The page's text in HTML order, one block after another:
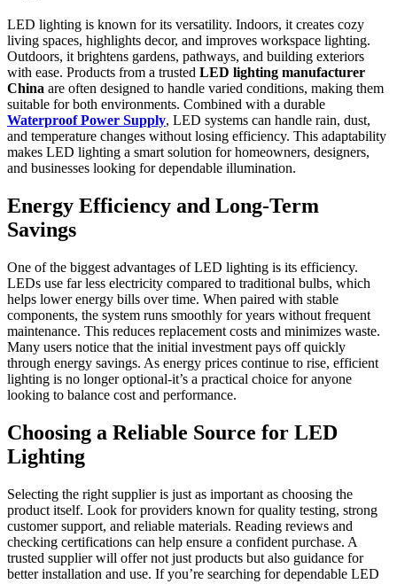
LED lighting is known for its versatility. Indoors, it creates cozy
living spaces, highlights decor, and improves workspace lighting.
Outdoors, it brightens gardens, pathways, and building exteriors
with ease. Products from a trusted LED lighting manufacturer
China are often designed to handle varied conditions, making them
suitable for both environments. Combined with a durable
Waterproof Power Supply, LED systems can handle rain, dust,
and temperature changes without losing efficiency. This adaptability
makes LED lighting a smart solution for homeowners, designers,
and businesses looking for dependable illumination.
Energy Efficiency and Long-Term
Savings
One of the biggest advantages of LED lighting is its efficiency.
LEDs use far less electricity compared to traditional bulbs, which
helps lower energy bills over time. When paired with stable
components, the system runs smoothly for years without frequent
maintenance. This reduces replacement costs and minimizes waste.
Many users notice that the initial investment pays off quickly
through energy savings. As energy prices continue to rise, efficient
lighting is no longer optional-it’s a practical choice for anyone
looking to balance cost and performance.
Choosing a Reliable Source for LED
Lighting
Selecting the right supplier is just as important as choosing the
product itself. Look for providers known for quality testing, strong
customer support, and reliable materials. Reading reviews and
checking certifications can help ensure a confident purchase. A
trusted supplier will offer not just products but also guidance for
better installation and use. If you’re searching for dependable LED